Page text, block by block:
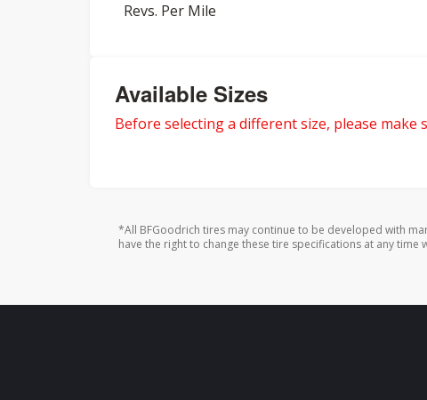
Revs. Per Mile
Available Sizes
Before selecting a different size, please make
*All BFGoodrich tires may continue to be developed with
have the right to change these tire specifications at any